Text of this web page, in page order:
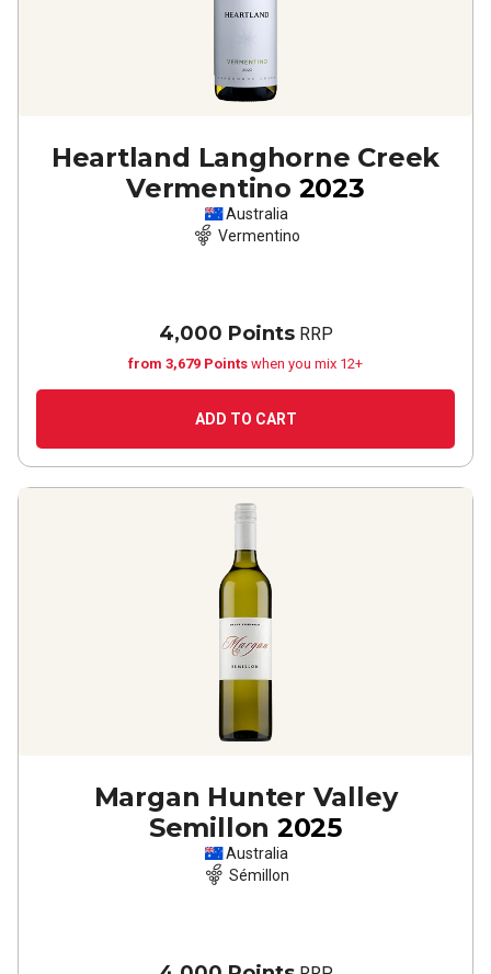
Heartland Langhorne Creek
Vermentino 2023
Australia
Vermentino
4,000 PointsRRP
from 3,679 Points when you mix 12+
ADD TO CART
Margan Hunter Valley
Semillon 2025
Australia
Sémillon